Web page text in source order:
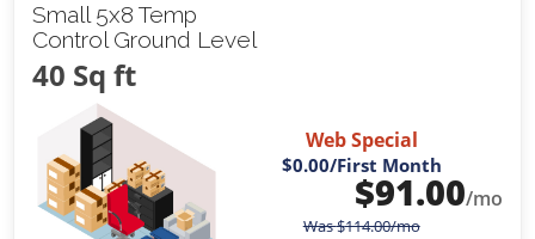
Small 5x8 Temp
Control Ground Level
40 Sq ft
Web Special
$0.00/First Month
$91.00/mo
Was$114.00/mo